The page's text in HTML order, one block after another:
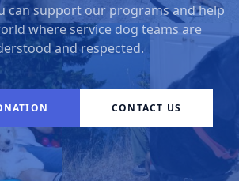
can support our programs and help
where service dog teams are
and respected.
CONTACT US